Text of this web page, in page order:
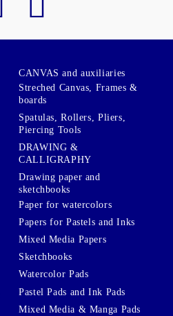
CANVAS and auxiliaries
Streched Canvas, Frames &
boards
Spatulas, Rollers, Pliers,
Piercing Tools
DRAWING &
CALLIGRAPHY
Drawing paper and
sketchbooks
Paper for watercolors
Papers for Pastels and Inks
Mixed Media Papers
Sketchbooks
Watercolor Pads
Pastel Pads and Ink Pads
Mixed Media & Manga Pads